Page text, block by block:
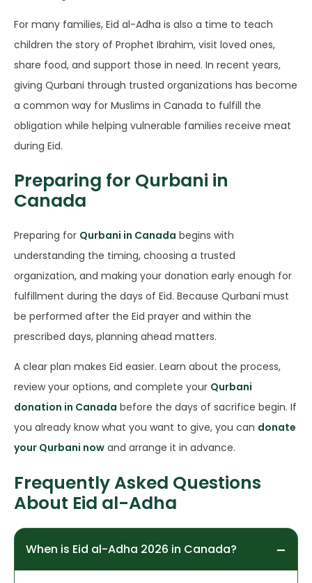
For many families, Eid al-Adha is also a time to teach
children the story of Prophet Ibrahim, visit loved ones,
share food, and support those in need. In recent years,
giving Qurbani through trusted organizations has become
a common way for Muslims in Canada to fulfill the
obligation while helping vulnerable families receive meat
during Eid.
Preparing for Qurbani in
Canada
Preparing for Qurbani in Canada begins with
understanding the timing, choosing a trusted
organization, and making your donation early enough for
fulfillment during the days of Eid. Because Qurbani must
be performed after the Eid prayer and within the
prescribed days, planning ahead matters.
A clear plan makes Eid easier. Learn about the process,
review your options, and complete your Qurbani
donation in Canada before the days of sacrifice begin. If
you already know what you want to give, you can donate
your Qurbani now and arrange it in advance.
Frequently Asked Questions
About Eid al-Adha
When is Eid al-Adha 2026 in Canada?